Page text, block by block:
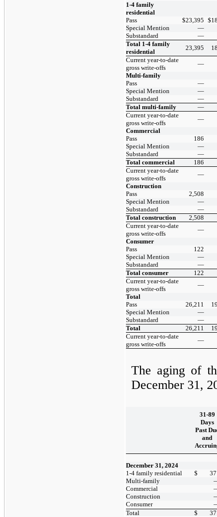
1-4 family
residential
Pass
$23,395 $
Special Mention
—
Substandard
—
Total 1-4 family
residential
23,395
Current year-to-date
gross write-offs
—
Multi-family
Pass
—
Special Mention
—
Substandard
—
Total multi-family
—
Current year-to-date
gross write-offs
—
Commercial
Pass
186
Special Mention
—
Substandard
—
Total commercial
186
Current year-to-date
gross write-offs
—
Construction
Pass
2,508
Special Mention
—
Substandard
—
Total construction
2,508
Current year-to-date
gross write-offs
—
Consumer
Pass
122
Special Mention
—
Substandard
—
Total consumer
122
Current year-to-date
gross write-offs
—
Total
Pass
26,211
Special Mention
—
Substandard
—
Total
26,211
Current year-to-date
gross write-offs
—
The aging of
December 31,
31-89
Days
Past
and
December 31, 2024
1-4 family residential
$
Multi-family
Commercial
Construction
Consumer
Total
$